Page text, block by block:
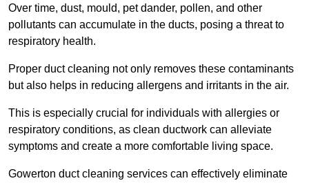
Over time, dust, mould, pet dander, pollen, and other
pollutants can accumulate in the ducts, posing a threat to
respiratory health.
Proper duct cleaning not only removes these contaminants
but also helps in reducing allergens and irritants in the air.
This is especially crucial for individuals with allergies or
respiratory conditions, as clean ductwork can alleviate
symptoms and create a more comfortable living space.
Gowerton duct cleaning services can effectively eliminate